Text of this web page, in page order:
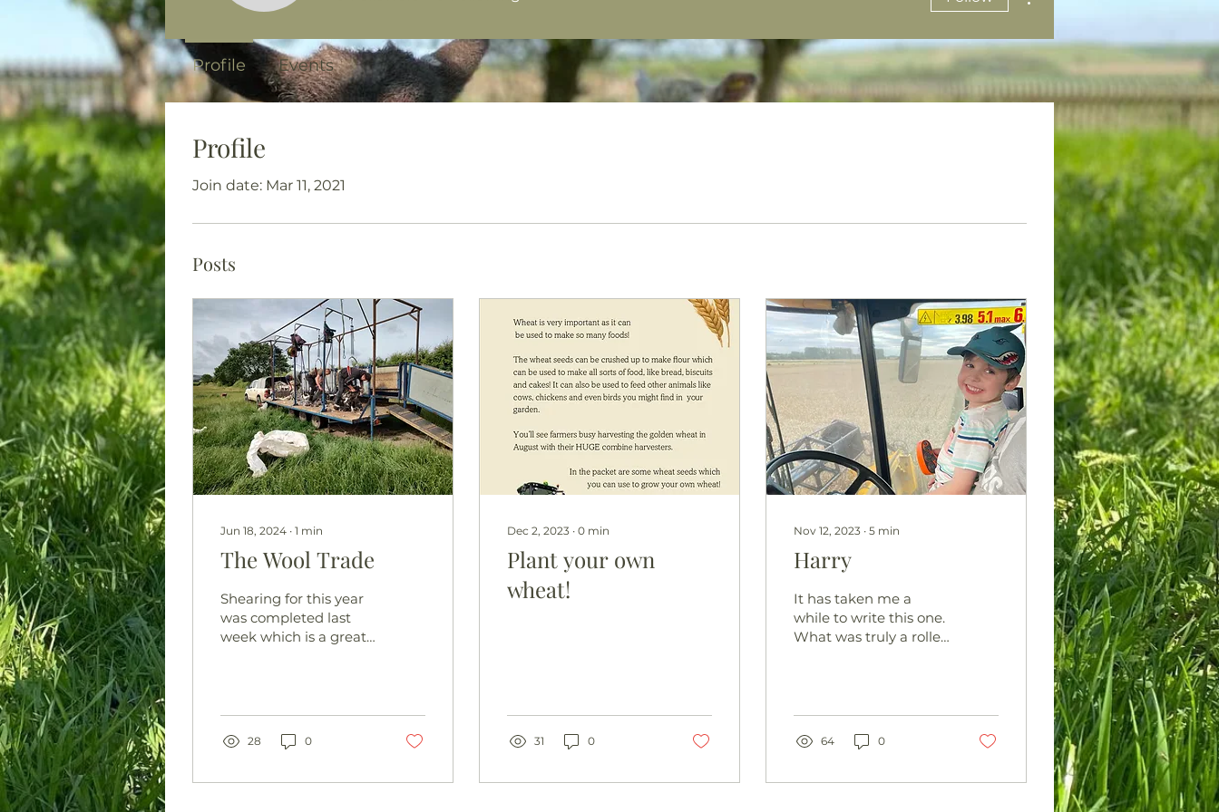
Profile
Join date: Mar 11, 2021
Posts
Jun 18, 2024 ∙ 1 min
The Wool Trade
Shearing for this year
was completed last
week which is a great
lay eggs in...
28 0
Dec 2, 2023 ∙ 0 min
Plant your own
wheat!
31 0
Nov 12, 2023 ∙ 5 min
Harry
It has taken me a
while to write this one.
What was truly a roller
honesty...
64 0
Profile Events